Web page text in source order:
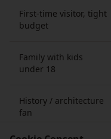
First-time visitor, tight
budget
Family with kids
under 18
History / architecture
fan